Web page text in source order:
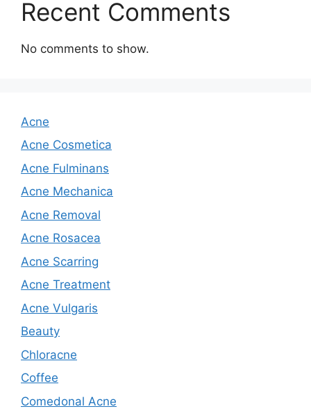
Recent Comments
No comments to show.
Acne
Acne Cosmetica
Acne Fulminans
Acne Mechanica
Acne Removal
Acne Rosacea
Acne Scarring
Acne Treatment
Acne Vulgaris
Beauty
Chloracne
Coffee
Comedonal Acne